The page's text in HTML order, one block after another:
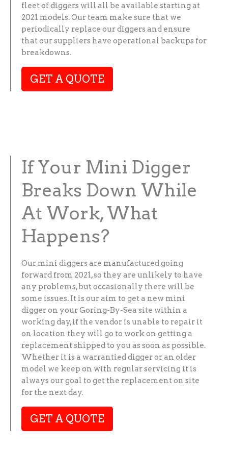
fleet of diggers will all be available starting at
2021 models. Our team make sure that we
periodically replace our diggers and ensure
that our suppliers have operational backups for
breakdowns.
GET A QUOTE
If Your Mini Digger
Breaks Down While
At Work, What
Happens?
Our mini diggers are manufactured going
forward from 2021, so they are unlikely to have
any problems, but occasionally there will be
some issues. It is our aim to get a new mini
digger on your Goring-By-Sea site within a
working day, if the vendor is unable to repair it
on location they will go to work on getting a
replacement shipped to you as soon as possible.
Whether it is a warrantied digger or an older
model we keep on with regular servicing it is
always our goal to get the replacement on site
for the next day.
GET A QUOTE